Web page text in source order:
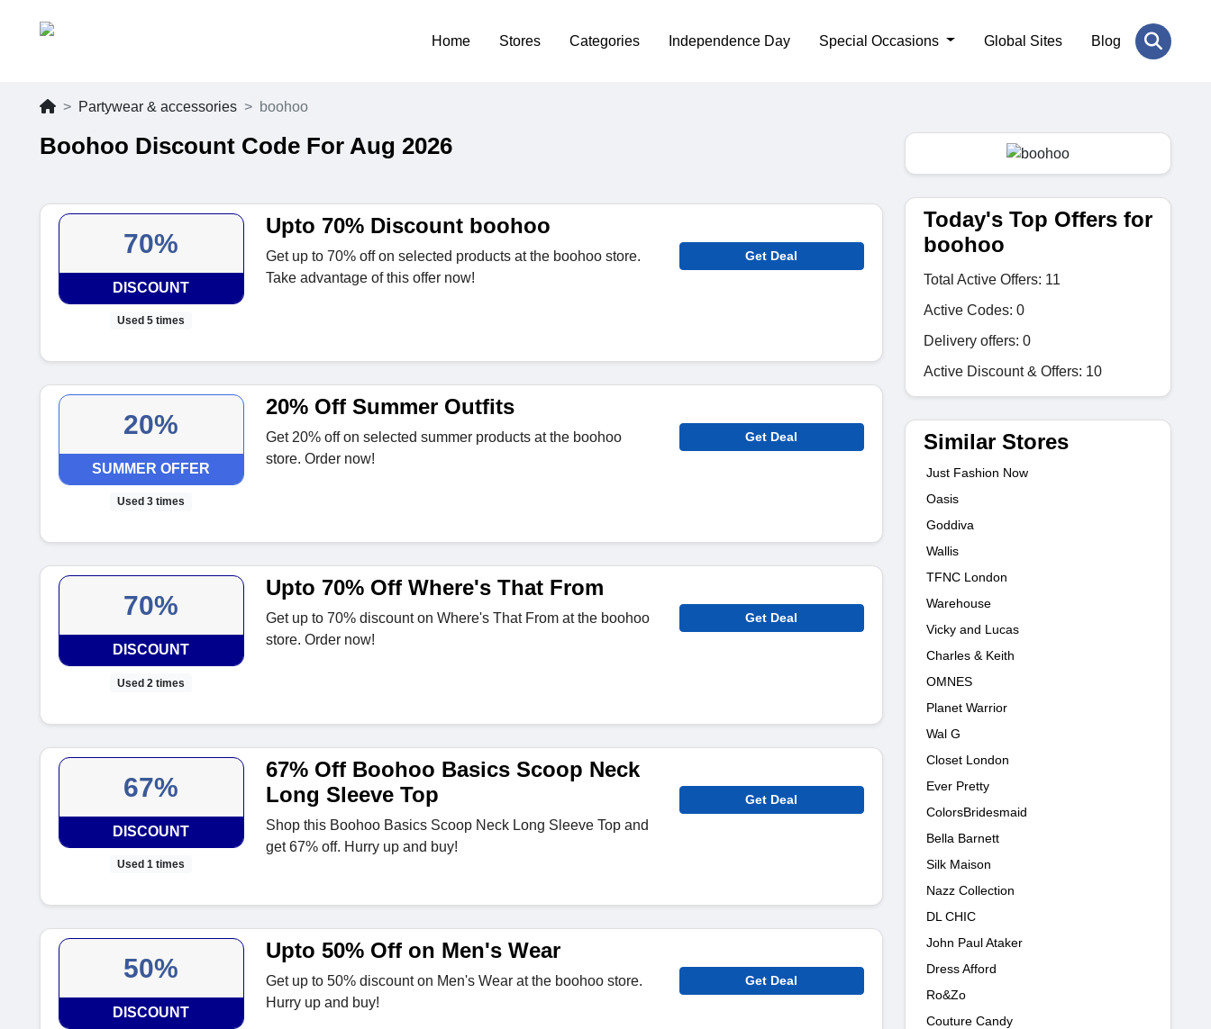
Home Stores Categories Independence Day Special Occasions Global Sites Blog
Partywear & accessories boohoo
Boohoo Discount Code For Aug 2026
70%
DISCOUNT
Used 5 times
Upto 70% Discount boohoo
Get up to 70% off on selected products at the boohoo store.
Take advantage of this offer now!
Get Deal
20%
SUMMER OFFER
Used 3 times
20% Off Summer Outfits
Get 20% off on selected summer products at the boohoo
store. Order now!
Get Deal
70%
DISCOUNT
Used 2 times
Upto 70% Off Where's That From
Get up to 70% discount on Where's That From at the boohoo
store. Order now!
Get Deal
67%
DISCOUNT
Used 1 times
67% Off Boohoo Basics Scoop Neck
Long Sleeve Top
Shop this Boohoo Basics Scoop Neck Long Sleeve Top and
get 67% off. Hurry up and buy!
Get Deal
50%
DISCOUNT
Upto 50% Off on Men's Wear
Get up to 50% discount on Men's Wear at the boohoo store.
Hurry up and buy!
Get Deal
Today's Top Offers for
boohoo
Total Active Offers: 11
Active Codes: 0
Delivery offers: 0
Active Discount & Offers: 10
Similar Stores
Just Fashion Now
Oasis
Goddiva
Wallis
TFNC London
Warehouse
Vicky and Lucas
Charles & Keith
OMNES
Planet Warrior
Wal G
Closet London
Ever Pretty
ColorsBridesmaid
Bella Barnett
Silk Maison
Nazz Collection
DL CHIC
John Paul Ataker
Dress Afford
Ro&Zo
Couture Candy